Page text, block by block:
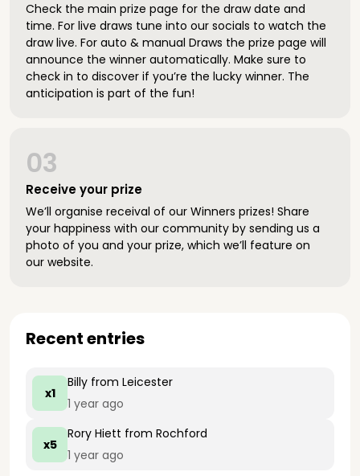
Check the main prize page for the draw date and
time. For live draws tune into our socials to watch the
draw live. For auto & manual Draws the prize page will
announce the winner automatically. Make sure to
check in to discover if you’re the lucky winner. The
anticipation is part of the fun!
Receive your prize
03
We’ll organise receival of our Winners prizes! Share
your happiness with our community by sending us a
photo of you and your prize, which we’ll feature on
our website.
Recent entries
x1
Billy from Leicester
1 year ago
x5
Rory Hiett from Rochford
1 year ago